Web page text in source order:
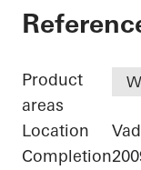
Product
areas
Location
Completion